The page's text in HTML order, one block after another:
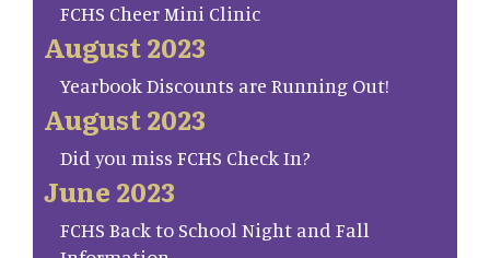
FCHS Cheer Mini Clinic
August 2023
Yearbook Discounts are Running Out!
August 2023
Did you miss FCHS Check In?
June 2023
FCHS Back to School Night and Fall